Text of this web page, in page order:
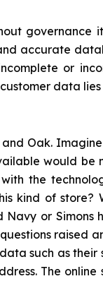
governance
accurate
or
data lies
and Oak.
would be
the
kind of store?
or Simons
raised
such as their
The online